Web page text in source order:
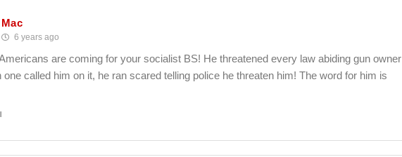
Mac
6 years ago
are coming for your socialist BS! He threatened every law abiding gun owner
one called him on it, he ran scared telling police he threaten him! The word for him is